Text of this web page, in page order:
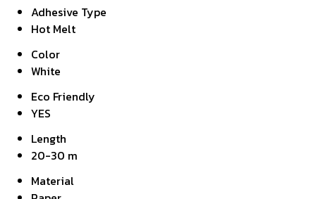
Adhesive Type
Hot Melt
Color
White
Eco Friendly
YES
Length
20-30 m
Material